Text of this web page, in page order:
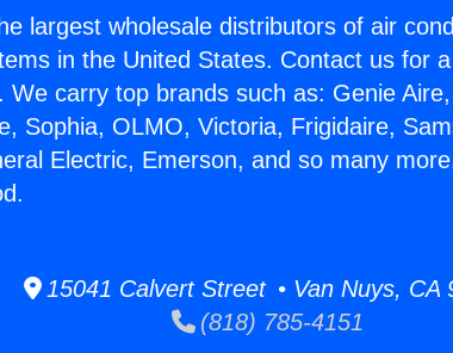
largest wholesale distributors of air
in the United States. Contact us for
We carry top brands such as: Genie
Sophia, OLMO, Victoria, Frigidaire,
Electric, Emerson, and so many
15041 Calvert Street • Van Nuys, CA
(818) 785-4151